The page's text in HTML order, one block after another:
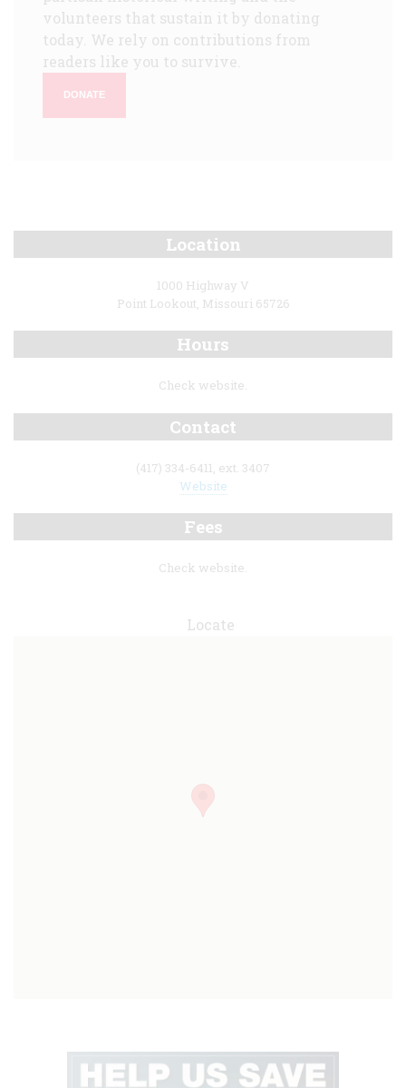
volunteers that sustain it by donating
today. We rely on contributions from
readers like you to survive.
DONATE
Location
1000 Highway V
Point Lookout, Missouri 65726
Hours
Check website.
Contact
(417) 334-6411, ext. 3407
Website
Fees
Check website.
Locate